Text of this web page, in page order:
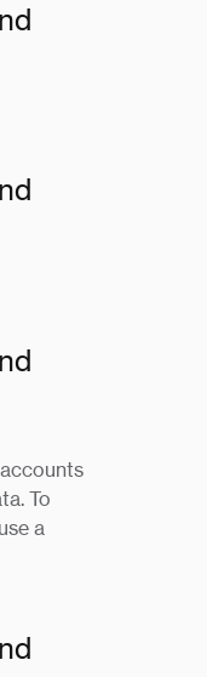
To
a